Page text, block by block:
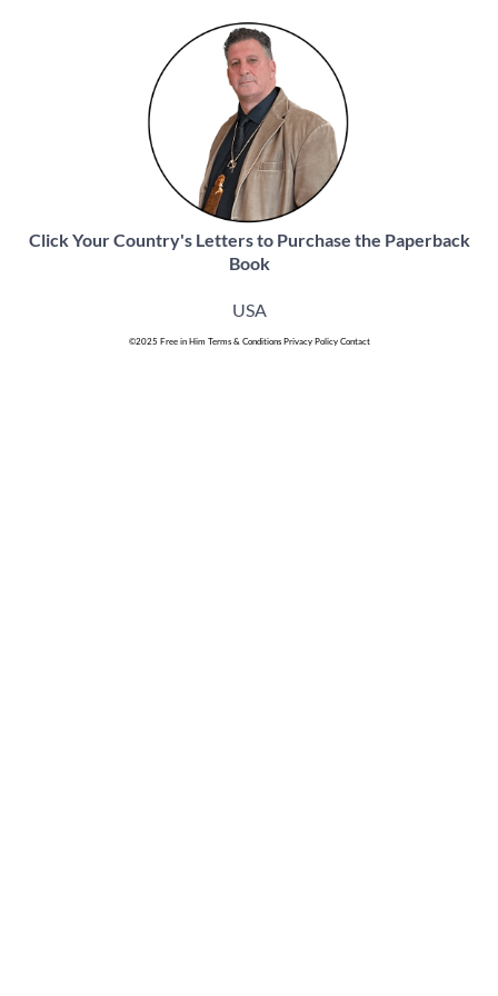
Click Your Country's Letters to Purchase the Paperback
Book
USA
©2025 Free in Him Terms & Conditions Privacy Policy Contact